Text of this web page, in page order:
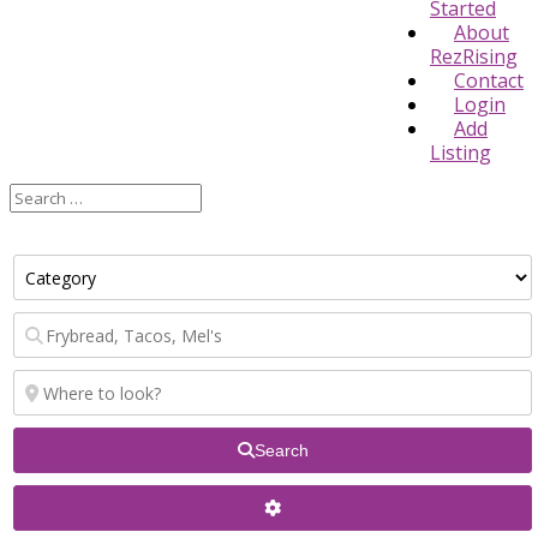
Started
About
RezRising
Contact
Login
Add
Listing
Search